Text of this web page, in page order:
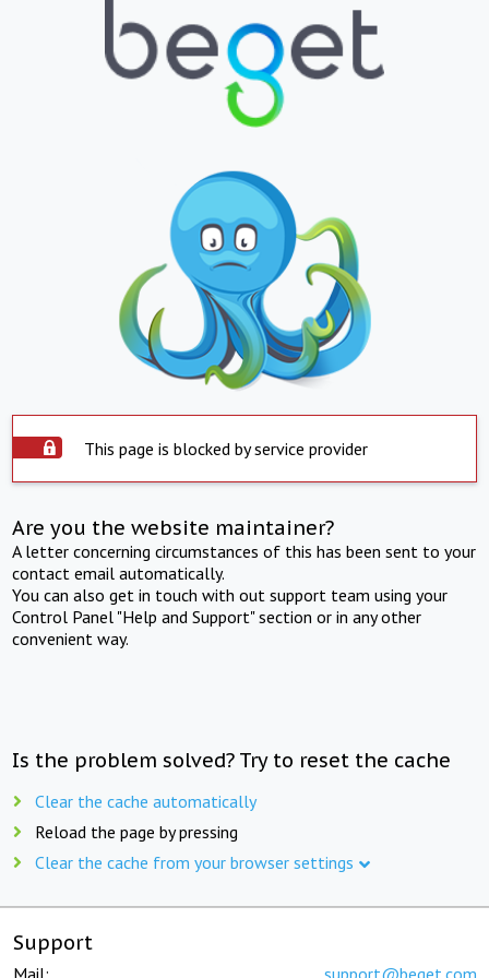
This page is blocked by service provider
Are you the website maintainer?
A letter concerning circumstances of this has been sent to your
contact email automatically.
You can also get in touch with out support team using your
Control Panel "Help and Support" section or in any other
convenient way.
Is the problem solved? Try to reset the cache
Clear the cache automatically
Reload the page by pressing
Clear the cache from your browser settings
Support
Mail: support@beget.com